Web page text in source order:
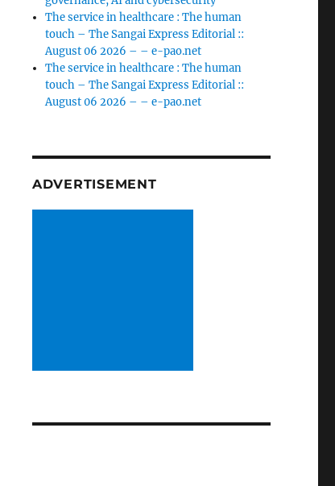
The service in healthcare : The human
touch – The Sangai Express Editorial ::
August 06 2026 – – e-pao.net
The service in healthcare : The human
touch – The Sangai Express Editorial ::
August 06 2026 – – e-pao.net
ADVERTISEMENT